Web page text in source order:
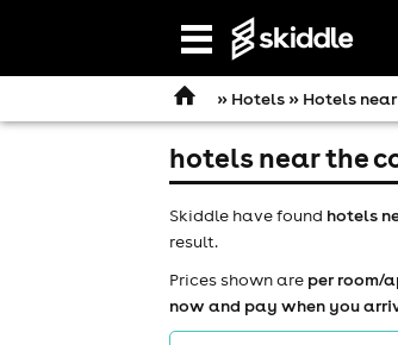
Open
navigation
» Hotels » Hotels
hotels near the
Skiddle have found hotels
result.
Prices shown are per room/
now and pay when you